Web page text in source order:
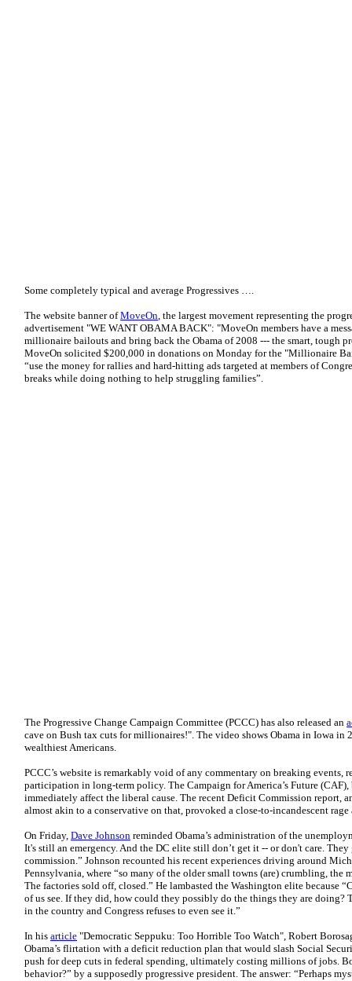
Some completely typical and average Progressives ….
The website banner ofMoveOn, the largest movement representing the
advertisement "WE WANT OBAMA BACK": "MoveOn members have a
millionaire bailouts and bring back the Obama of 2008 --- the smart, tough
MoveOn solicited $200,000 in donations on Monday for the "Millionaire
“use the money for rallies and hard-hitting ads targeted at members of
breaks while doing nothing to help struggling families”.
The Progressive Change Campaign Committee (PCCC) has also released an
cave on Bush tax cuts for millionaires!". The video shows Obama in Iowa in
wealthiest Americans.
PCCC’s website is remarkably void of any commentary on breaking events,
participation in long-term policy. The Campaign for America’s Future (CAF),
immediately affect the liberal cause. The recent Deficit Commission report,
almost akin to a conservative on that, provoked a close-to-incandescent
On Friday, Dave Johnson reminded Obama’s administration of the
It's still an emergency. And the DC elite still don’t get it -- or don't care.
commission.” Johnson recounted his recent experiences driving around
Pennsylvania, where “so many of the older small towns (are) crumbling, the
The factories sold off, closed.” He lambasted the Washington elite because
of us see. If they did, how could they possibly do the things they are doing?
in the country and Congress refuses to even see it.”
In his article "Democratic Seppuku: Too Horrible Too Watch", Robert
Obama’s flirtation with a deficit reduction plan that would slash Social
push for deep cuts in federal spending, ultimately costing millions of jobs.
behavior?” by a supposedly progressive president. The answer: “Perhaps